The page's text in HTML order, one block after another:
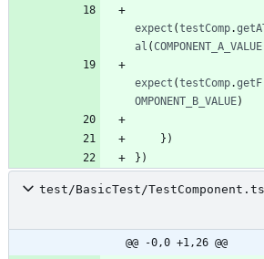
expect (testComp.
al (COMPONENT_A_VALUE
expect (testComp.
OMPONENT_B_VALUE)
} )
} )
test/BasicTest/TestComponent.ts
@@ -0,0 +1,26 @@